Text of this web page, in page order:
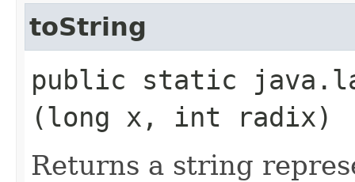
toString
public static
(long x, int radix)
Returns a string